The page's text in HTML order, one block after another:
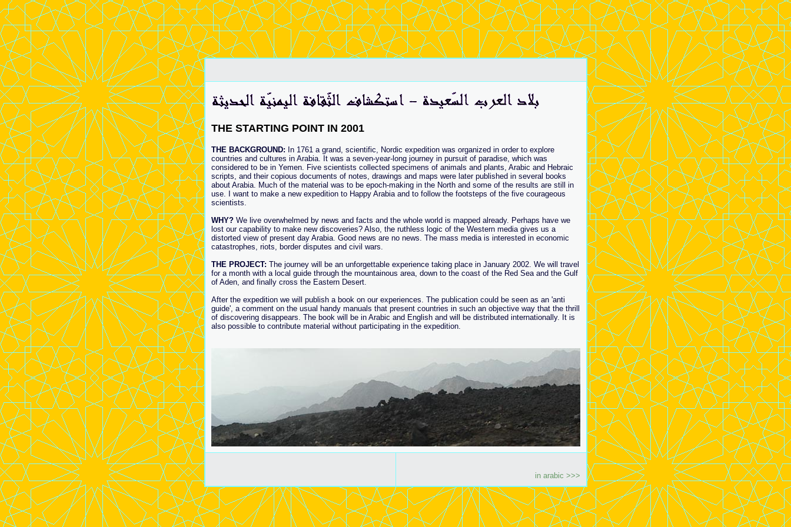
THE STARTING POINT IN 2001
THE BACKGROUND: In 1761 a grand, scientific, Nordic expedition was organized in order to explore
countries and cultures in Arabia. It was a seven-year-long journey in pursuit of paradise, which was
considered to be in Yemen. Five scientists collected specimens of animals and plants, Arabic and Hebraic
scripts, and their copious documents of notes, drawings and maps were later published in several books
about Arabia. Much of the material was to be epoch-making in the North and some of the results are still in
use. I want to make a new expedition to Happy Arabia and to follow the footsteps of the five courageous
scientists.
WHY?We live overwhelmed by news and facts and the whole world is mapped already. Perhaps have we
lost our capability to make new discoveries? Also, the ruthless logic of the Western media gives us a
distorted view of present day Arabia. Good news are no news. The mass media is interested in economic
catastrophes, riots, border disputes and civil wars.
THE PROJECT: The journey will be an unforgettable experience taking place in January 2002. We will travel
for a month with a local guide through the mountainous area, down to the coast of the Red Sea and the Gulf
of Aden, and finally cross the Eastern Desert.
After the expedition we will publish a book on our experiences. The publication could be seen as an 'anti
guide', a comment on the usual handy manuals that present countries in such an objective way that the thrill
of discovering disappears. The book will be in Arabic and English and will be distributed internationally. It is
also possible to contribute material without participating in the expedition.
in arabic >>>